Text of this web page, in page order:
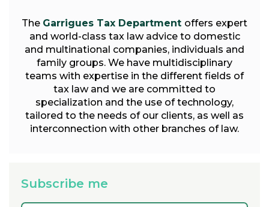
The Garrigues Tax Department offers expert
and world-class tax law advice to domestic
and multinational companies, individuals and
family groups. We have multidisciplinary
teams with expertise in the different fields of
tax law and we are committed to
specialization and the use of technology,
tailored to the needs of our clients, as well as
interconnection with other branches of law.
Subscribe me